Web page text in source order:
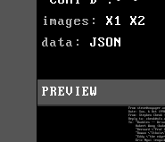
images: X1
X2
data: JSON
PREVIEW